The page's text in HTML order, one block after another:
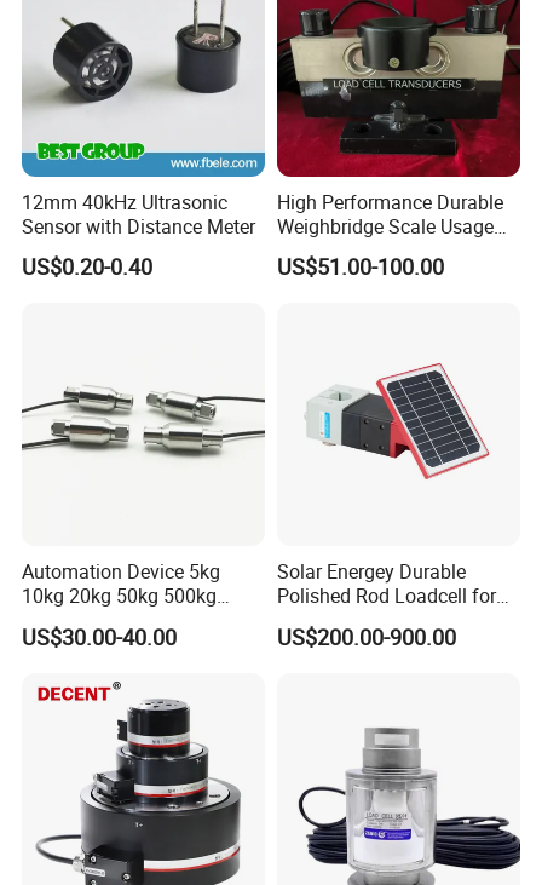
12mm 40kHz Ultrasonic
Sensor with Distance Meter
US$0.20-0.40
High Performance Durable
Weighbridge Scale Usage
Load Cell
US$51.00-100.00
Automation Device 5kg
10kg 20kg 50kg 500kg
Tension and Compression
Transducer Load Cell (TCF-
US$30.00-40.00
Solar Energey Durable
Polished Rod Loadcell for
Oilfield Measurement with
Dynamometer Card
US$200.00-900.00